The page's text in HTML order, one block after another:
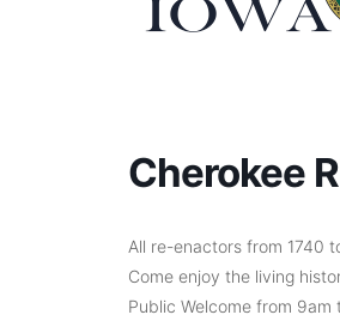
Cherokee
All re-enactors from 1740
Come enjoy the living
Public Welcome from 9am